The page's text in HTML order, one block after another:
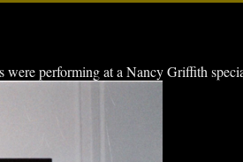
performing at a Nancy Griffith